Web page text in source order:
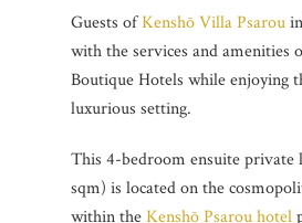
Guests ofKenshō Villa Psarou
with the services and amenities
Boutique Hotels while enjoying
luxurious setting.
This 4-bedroom ensuite private
sqm) is located on the
within theKenshō Psarou hotel